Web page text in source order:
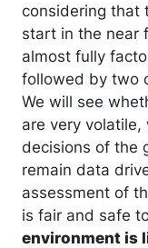
considering that
start in the near
almost fully
followed by two
We will see
are very
decisions of the
remain data
assessment of
is fair and safe
environment is